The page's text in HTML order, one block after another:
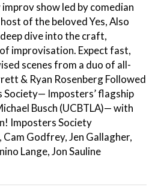
show led by comedian
of the beloved Yes, Also
dive into the craft,
improvisation. Expect fast,
scenes from a duo of all-
& Ryan Rosenberg Followed
Society— Imposters’ flagship
Busch (UCBTLA)— with
Imposters Society
Godfrey, Jen Gallagher,
Lange, Jon Sauline